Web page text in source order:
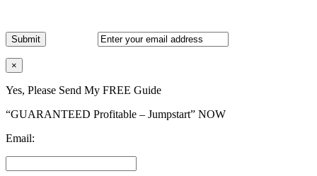
×
Yes, Please Send My FREE Guide
“GUARANTEED Profitable – Jumpstart” NOW
Email: